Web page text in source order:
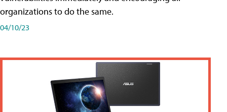
organizations to do the same.
04/10/23